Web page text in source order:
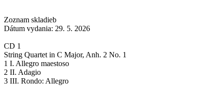
Zoznam skladieb
Dátum vydania: 29. 5. 2026
CD 1
String Quartet in C Major, Anh. 2 No. 1
1 I. Allegro maestoso
2 II. Adagio
3 III. Rondo: Allegro